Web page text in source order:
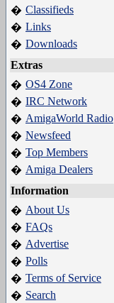
� Classifieds
� Links
� Downloads
Extras
� OS4 Zone
� IRC Network
� AmigaWorld Radio
� Newsfeed
� Top Members
� Amiga Dealers
Information
� About Us
� FAQs
� Advertise
� Polls
� Terms of Service
� Search